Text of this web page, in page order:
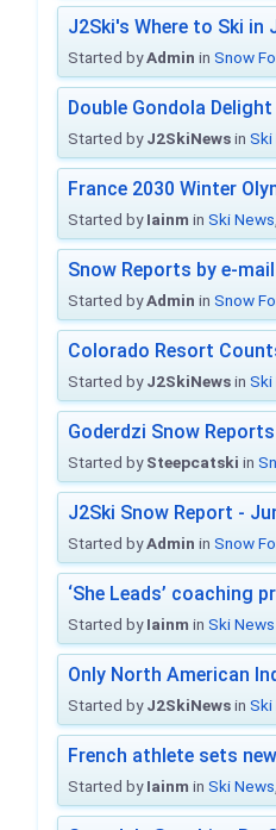
J2Ski's Where to Ski in
Started byAdmin in Snow
Double Gondola
Started byJ2SkiNewsin Ski
France 2030 Winter
Started byIainm in Ski News
Snow Reports by e-
Started byAdmin in Snow
Colorado Resort
Started byJ2SkiNewsin Ski
Goderdzi Snow
Started bySteepcatski in
J2Ski Snow Report -
Started byAdmin in Snow
‘She Leads’ coaching
Started byIainm in Ski News
Only North American
Started byJ2SkiNewsin Ski
French athlete sets
Started byIainm in Ski News